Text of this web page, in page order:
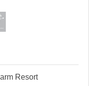
Resort